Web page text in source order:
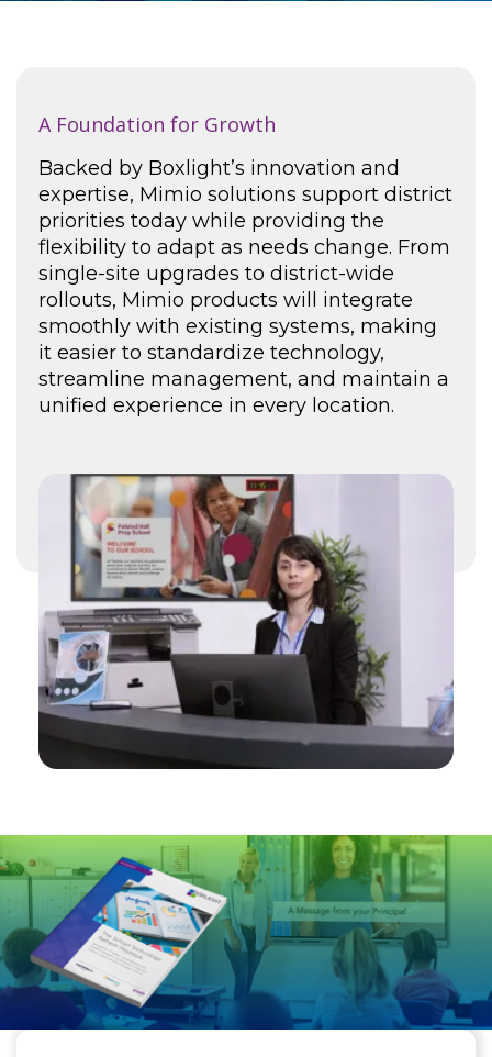
here
A Foundation for Growth
Backed by Boxlight’s innovation and
expertise, Mimio solutions support district
priorities today while providing the
flexibility to adapt as needs change. From
single-site upgrades to district-wide
rollouts, Mimio products will integrate
smoothly with existing systems, making
it easier to standardize technology,
streamline management, and maintain a
unified experience in every location.